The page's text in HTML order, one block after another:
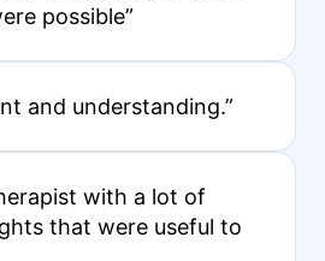
possible”
and understanding.”
with a lot of
that were useful to